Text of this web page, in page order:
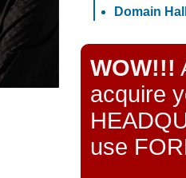
Domain
WOW!!!
acquire
use